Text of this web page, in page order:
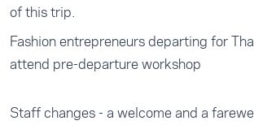
of this trip.
Fashion entrepreneurs departing for
attend pre-departure workshop
Staff changes - a welcome and a